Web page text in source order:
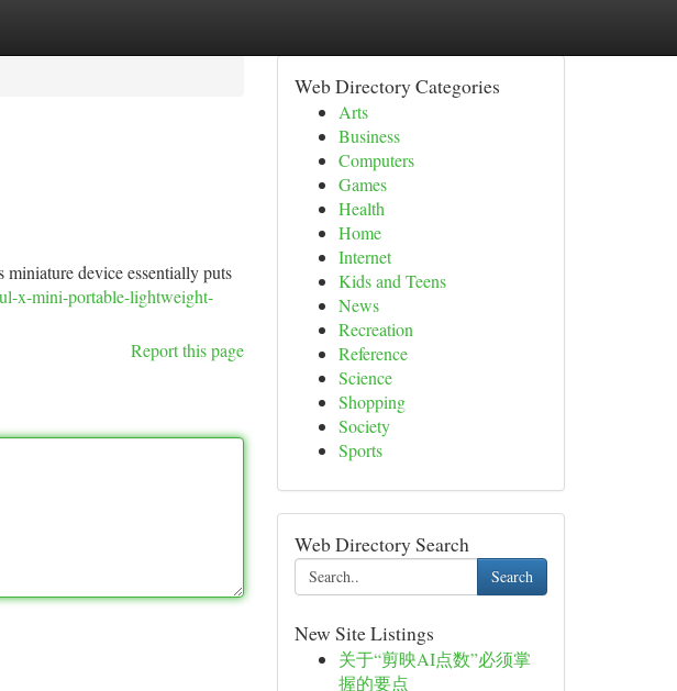
device essentially puts
x-mini-portable-lightweight-
Report this page
Web Directory Categories
Arts
Business
Computers
Games
Health
Home
Internet
Kids and Teens
News
Recreation
Reference
Science
Shopping
Society
Sports
Web Directory Search
Search
New Site Listings
关于“剪映AI点数”必须掌
握的要点